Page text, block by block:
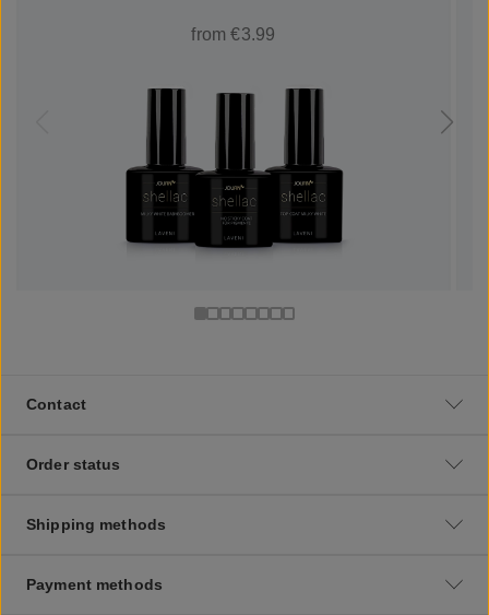
from €3.99
Contact
Order status
Shipping methods
Payment methods